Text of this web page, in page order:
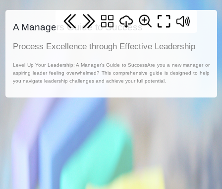
A Managers Guide to Success
Process Excellence through Effective Leadership
Level Up Your Leadership: A Manager's Guide to SuccessAre you a new manager or
aspiring leader feeling overwhelmed? This comprehensive guide is designed to help
you navigate leadership challenges and achieve your full potential.